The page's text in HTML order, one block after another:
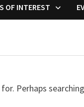
OF INTEREST
Perhaps